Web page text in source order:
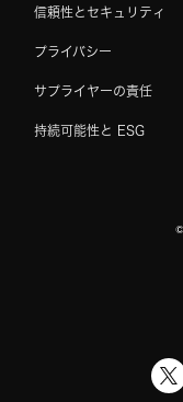
信頼性とセキュリティ
プライバシー
サプライヤーの責任
持続可能性と ESG
©